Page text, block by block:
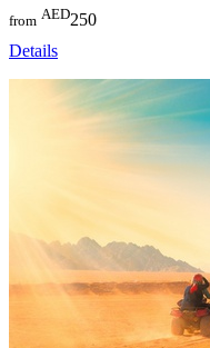
from AED250
Details